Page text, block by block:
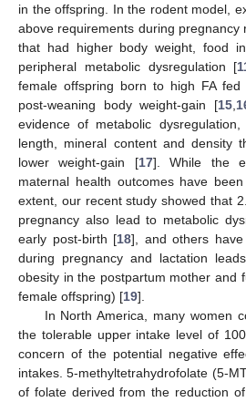
in the offspring. In the rodent model,
above requirements during pregnancy
that had higher body weight, food
peripheral metabolic dysregulation [
female offspring born to high FA fed
post-weaning body weight-gain [15,
evidence of metabolic
length, mineral content and density
lower weight-gain [17]. While the
maternal health outcomes have
extent, our recent study showed that
pregnancy also lead to metabolic
early post-birth [18], and others have
during pregnancy and lactation
obesity in the postpartum mother and
female offspring) [19].
In North America, many women
the tolerable upper intake level of
concern of the potential negative
intakes. 5-methyltetrahydrofolate (5-
of folate derived from the reduction